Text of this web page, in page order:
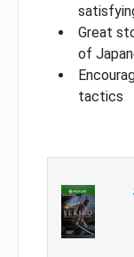
Great
of
tactics